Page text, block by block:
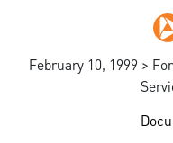
February 10, 1999 >